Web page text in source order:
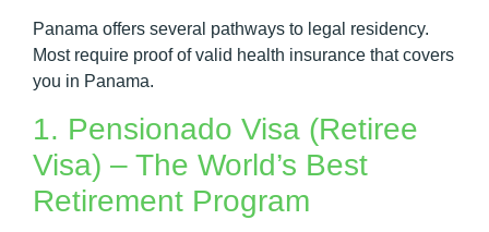
Panama offers several pathways to legal residency.
Most require proof of valid health insurance that covers
you in Panama.
1. Pensionado Visa (Retiree
Visa) – The World’s Best
Retirement Program